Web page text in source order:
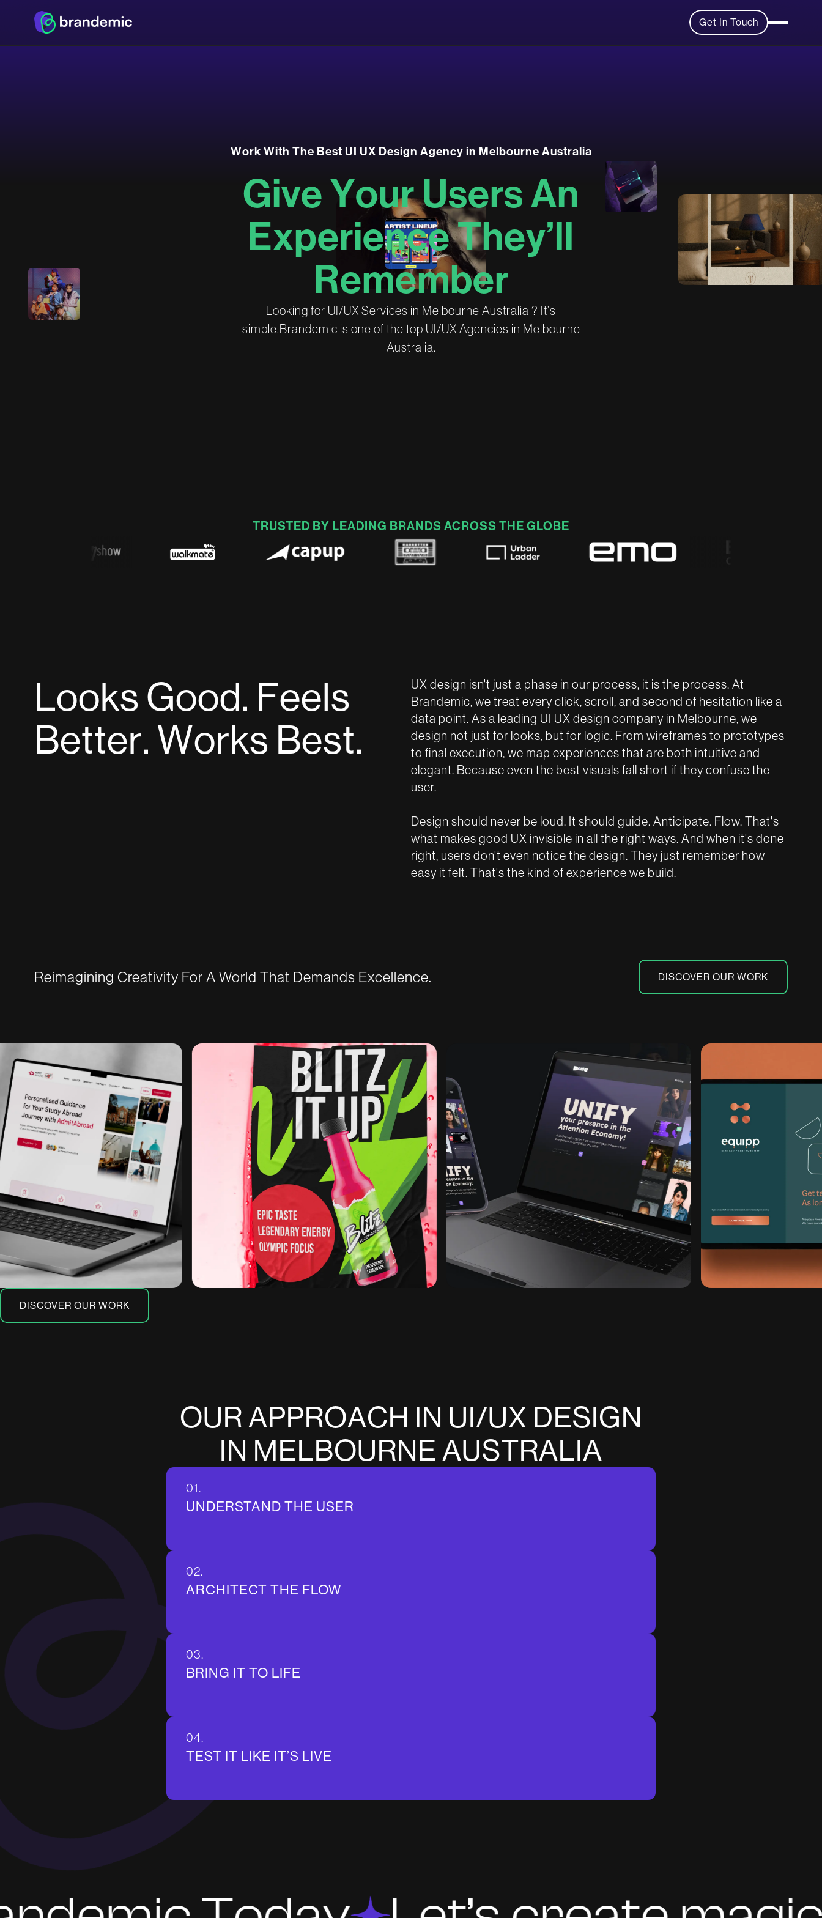
Get In Touch
WorkWith The Best UI UX Design Agency in Melbourne Australia
GiveYourUsersAn
ExperienceThey’ll
Remember
ooking for U /UX Services in Me bourne Austra ia ? t’s
simp e.Brandemic is one of the top U /UX Agencies in Me bourne
Austra ia.
TRUSTED BY LEADING BRANDS ACROSS THE GLOBE
Looks Good. Feels
Better. Works Best.
UX design isn't just a phase in our process, it is the process. At
Brandemic, we treat every click, scroll, and second of hesitation like a
data point. As a leading UI UX design company in Melbourne, we
design not just for looks, but for logic. From wireframes to prototypes
to final execution, we map experiences that are both intuitive and
elegant. Because even the best visuals fall short if they confuse the
user.
Design should never be loud. It should guide. Anticipate. Flow. That's
what makes good UX invisible in all the right ways. And when it's done
right, users don't even notice the design. They just remember how
easy it felt. That's the kind of experience we build.
Reimagining Creativity For A World That Demands Excellence. DISCOVER OUR WORK
DISCOVER OUR WORK
OUR APPROACH IN UI/UX DESIGN
IN MELBOURNE AUSTRALIA
01.
UNDERSTAND THE USER
02.
ARCHITECT THE FLOW
03.
BRING IT TO LIFE
04.
TEST IT LIKE IT’S LIVE